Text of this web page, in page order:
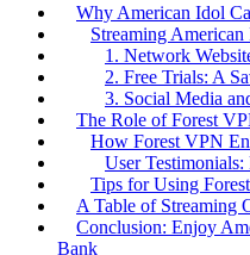
Why American Idol
Streaming
1. Network
2. Free Trials: A
3. Social Media
The Role of Forest
How Forest VPN
User
Tips for Using
A Table of Streaming
Conclusion: Enjoy
Bank